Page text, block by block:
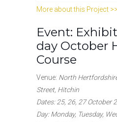
More about this Project >>
Event:
day October
Course
Venue: North
Street, Hitchin
Dates: 25, 26, 27 October
Day: Monday, Tuesday,